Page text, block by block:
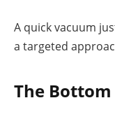
A quick vacuum
a targeted
The